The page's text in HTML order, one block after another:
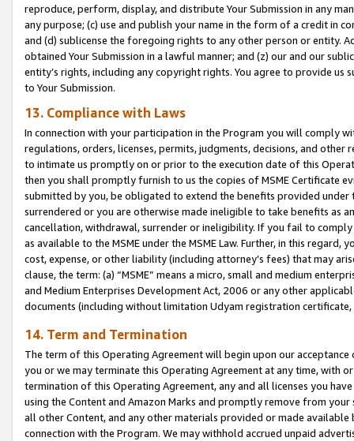
reproduce, perform, display, and distribute Your Submission in any
any purpose; (c) use and publish your name in the form of a credit in
and (d) sublicense the foregoing rights to any other person or entity.
obtained Your Submission in a lawful manner; and (z) our and our
entity’s rights, including any copyright rights. You agree to provide us
to Your Submission.
13. Compliance with Laws
In connection with your participation in the Program you will comply
regulations, orders, licenses, permits, judgments, decisions, and
to intimate us promptly on or prior to the execution date of this
then you shall promptly furnish to us the copies of MSME Certificate
submitted by you, be obligated to extend the benefits provided under
surrendered or you are otherwise made ineligible to take benefits as
cancellation, withdrawal, surrender or ineligibility. If you fail to
as available to the MSME under the MSME Law. Further, in this
cost, expense, or other liability (including attorney’s fees) that may
clause, the term: (a) “MSME” means a micro, small and medium
and Medium Enterprises Development Act, 2006 or any other
documents (including without limitation Udyam registration certificate,
14. Term and Termination
The term of this Operating Agreement will begin upon our
you or we may terminate this Operating Agreement at any time, with
termination of this Operating Agreement, any and all licenses you
using the Content and Amazon Marks and promptly remove from
all other Content, and any other materials provided or made
connection with the Program. We may withhold accrued unpaid